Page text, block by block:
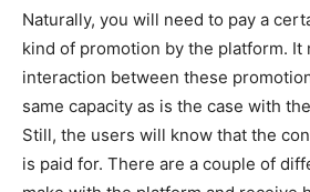
Naturally, you will need to pay a
kind of promotion by the platform. It
interaction between these
same capacity as is the case with
Still, the users will know that the
is paid for. There are a couple of